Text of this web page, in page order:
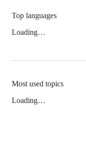
Top languages
Loading…
Most used topics
Loading…